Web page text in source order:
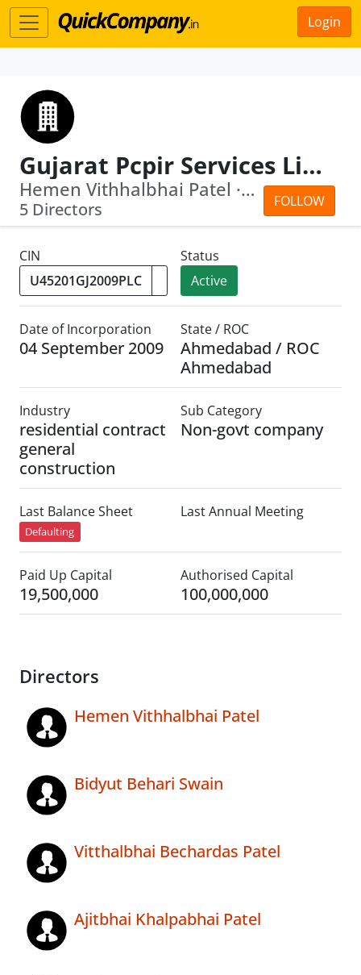
Login
Gujarat Pcpir Services Limited
FOLLOW
Hemen Vithhalbhai Patel · Vitthalbhai...
5 Directors
CIN
Status
Active
Date of Incorporation
04 September 2009
State / ROC
Ahmedabad / ROC
Ahmedabad
Industry
residential contract
general
construction
Sub Category
Non-govt company
Last Balance Sheet
Defaulting
Last Annual Meeting
Paid Up Capital
19,500,000
Authorised Capital
100,000,000
Directors
Hemen Vithhalbhai Patel
Bidyut Behari Swain
Vitthalbhai Bechardas Patel
Ajitbhai Khalpabhai Patel